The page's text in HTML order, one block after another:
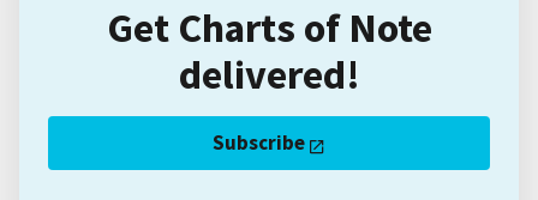
Get Charts of Note
delivered!
Subscribe